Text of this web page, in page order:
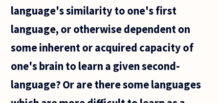
language's similarity to one's first
language, or otherwise dependent on
some inherent or acquired capacity of
one's brain to learn a given second-
language? Or are there some languages